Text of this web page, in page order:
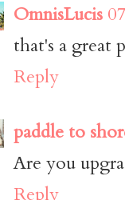
OmnisLucis
that's a great
Reply
paddle to
Are you
Reply